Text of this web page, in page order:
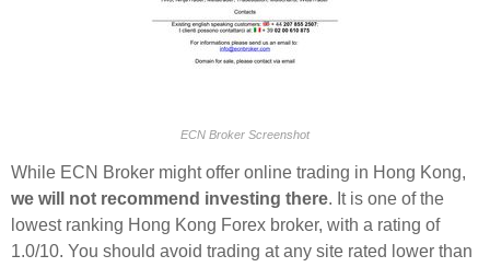
ECN Broker Screenshot
While ECN Broker might offer online trading in Hong Kong,
we will not recommend investing there. It is one of the
lowest ranking Hong Kong Forex broker, with a rating of
1.0/10. You should avoid trading at any site rated lower than